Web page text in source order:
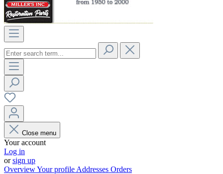
Close menu
Your account
Log in
orsign up
OverviewYour profile Addresses Orders